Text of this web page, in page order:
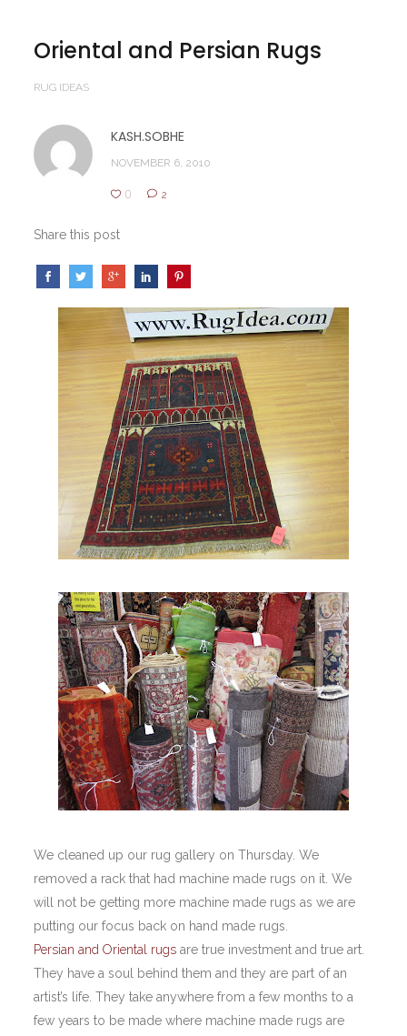
Oriental and Persian Rugs
RUG IDEAS
KASH.SOBHE
NOVEMBER 6, 2010
0 2
Share this post
We cleaned up our rug gallery on Thursday. We
removed a rack that had machine made rugs on it. We
will not be getting more machine made rugs as we are
putting our focus back on hand made rugs.
Persian and Oriental rugs are true investment and true art.
They have a soul behind them and they are part of an
artist’s life. They take anywhere from a few months to a
few years to be made where machine made rugs are